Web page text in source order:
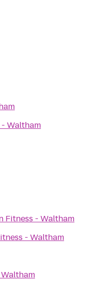
Waltham
Fitness - Waltham
- Waltham